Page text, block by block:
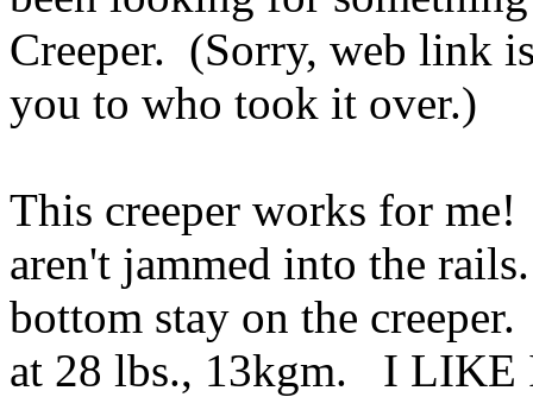
Creeper. (Sorry, web link
you to who took it over.)
This creeper works for
aren't jammed into the
bottom stay on the
at 28 lbs., 13kgm. I